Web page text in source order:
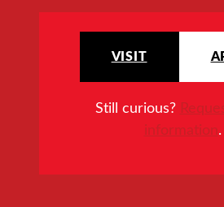
VISIT
Still curious?
information.